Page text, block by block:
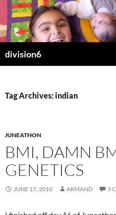
Skip
content
division6
Tag Archives: indian
JUNEATHON
BMI, DAMN
GENETICS
JUNE 17, 2010 ARMAND 3